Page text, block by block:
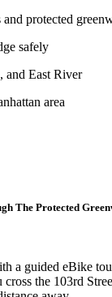
protected
safely
and East River
area
The Protected
a guided eBike
the 103rd